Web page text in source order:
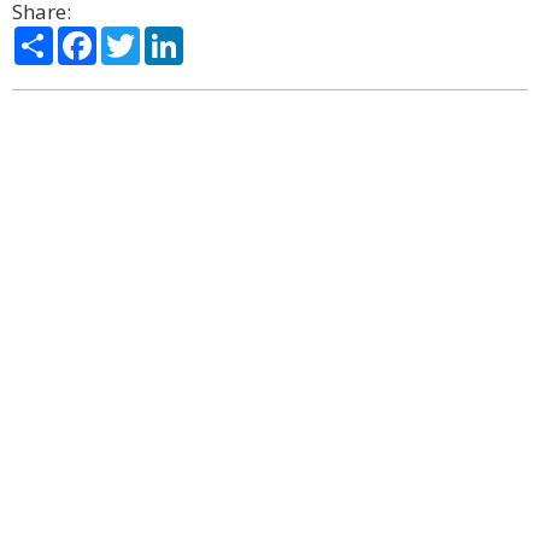
Share:
ShareFacebook
Twitter